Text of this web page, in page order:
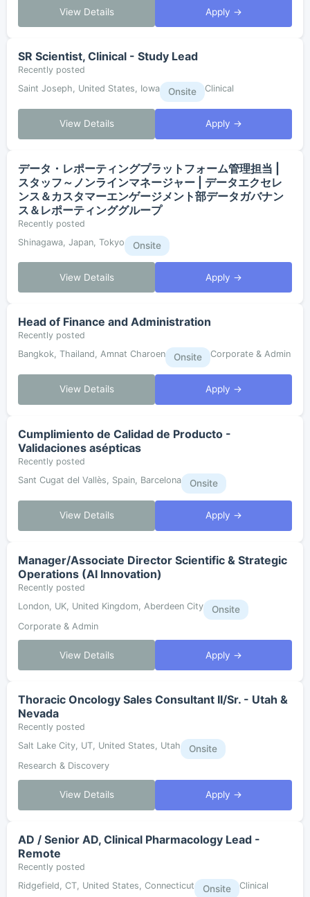
View Details Apply →
SR Scientist, Clinical - Study Lead
Recently posted
Saint Joseph, United States, Iowa
Onsite Clinical
View Details Apply →
データ・レポーティングプラットフォーム管理担当 |
スタッフ～ノンラインマネージャー | データエクセレ
ンス＆カスタマーエンゲージメント部データガバナン
ス＆レポーティンググループ
Recently posted
Shinagawa, Japan, Tokyo
Onsite
View Details Apply →
Head of Finance and Administration
Recently posted
Bangkok, Thailand, Amnat Charoen
Onsite Corporate & Admin
View Details Apply →
Cumplimiento de Calidad de Producto -
Validaciones asépticas
Recently posted
Sant Cugat del Vallès, Spain, Barcelona
Onsite
View Details Apply →
Manager/Associate Director Scientific & Strategic
Operations (AI Innovation)
Recently posted
London, UK, United Kingdom, Aberdeen City
Onsite
Corporate & Admin
View Details Apply →
Thoracic Oncology Sales Consultant II/Sr. - Utah &
Nevada
Recently posted
Salt Lake City, UT, United States, Utah
Onsite
Research & Discovery
View Details Apply →
AD / Senior AD, Clinical Pharmacology Lead -
Remote
Recently posted
Ridgefield, CT, United States, Connecticut
Onsite Clinical